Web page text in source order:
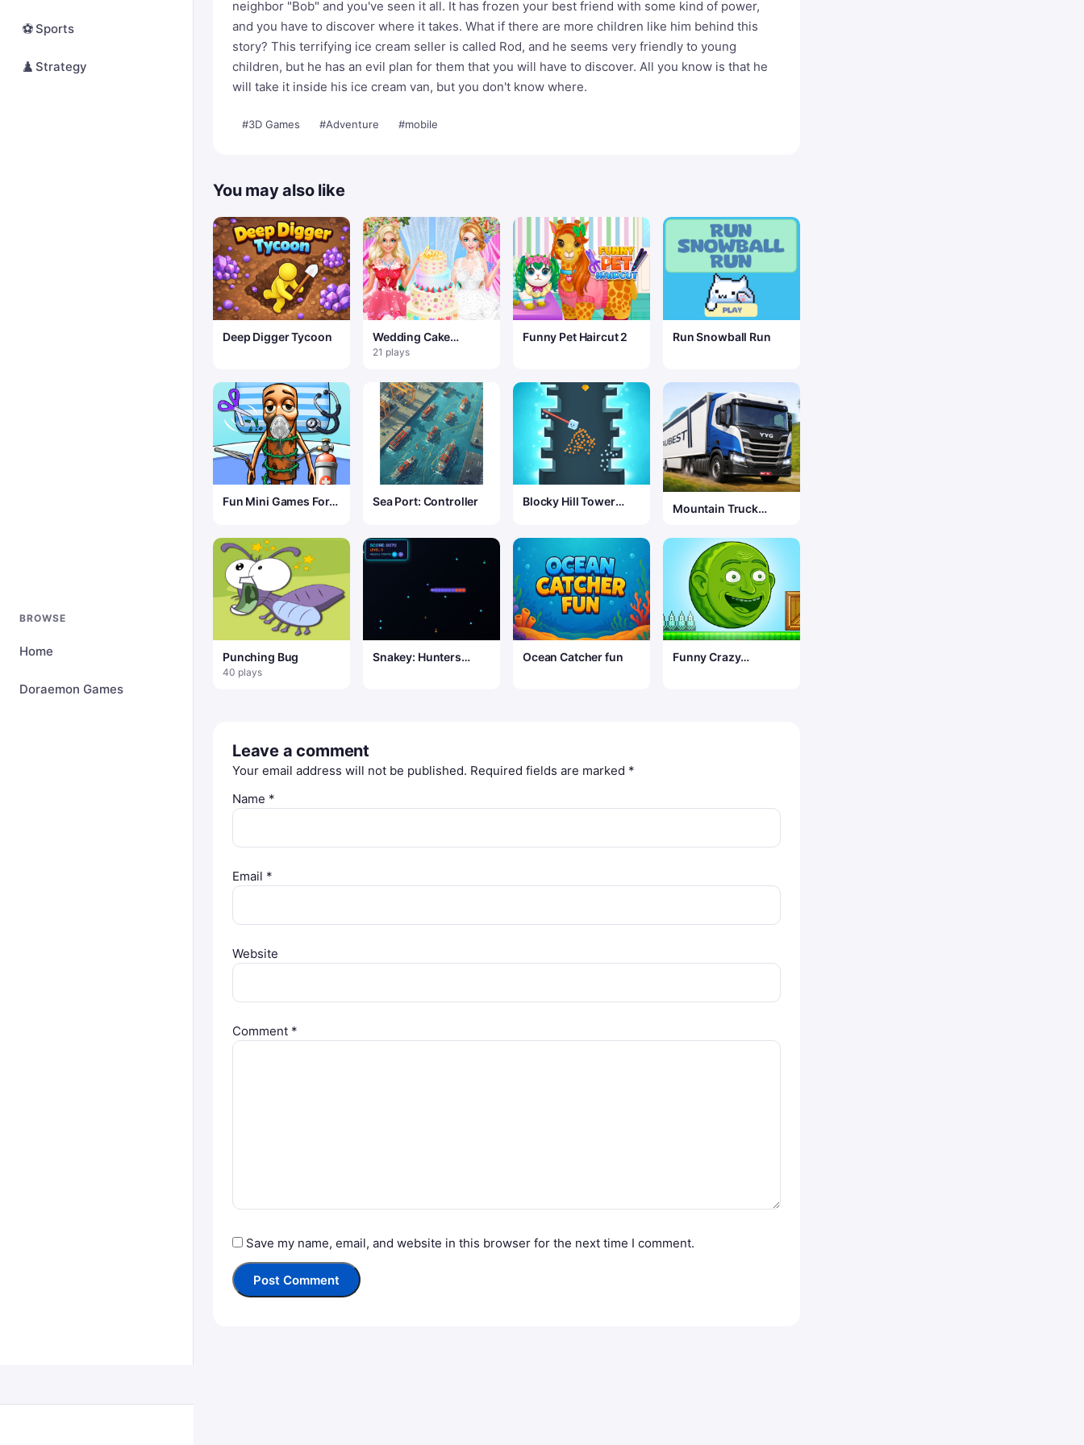
⚽ Sports
♟️ Strategy
BROWSE
Home
Doraemon Games
neighbor "Bob" and you've seen it all. It has frozen your best friend with some kind of power,
and you have to discover where it takes. What if there are more children like him behind this
story? This terrifying ice cream seller is called Rod, and he seems very friendly to young
children, but he has an evil plan for them that you will have to discover. All you know is that he
will take it inside his ice cream van, but you don't know where.
#3D Games #Adventure #mobile
You may also like
Deep Digger Tycoon
Wedding Cake
Master 2
21 plays
Funny Pet Haircut 2 Run Snowball Run
Fun Mini Games For
Sea Port: Controller
Blocky Hill Tower
Mountain Truck
Punching Bug
40 plays
Snakey: Hunters
Ocean Catcher fun
Funny Crazy
Leave a comment
Your email address will not be published. Required fields are marked *
Name *
Email *
Website
Comment *
Save my name, email, and website in this browser for the next time I comment.